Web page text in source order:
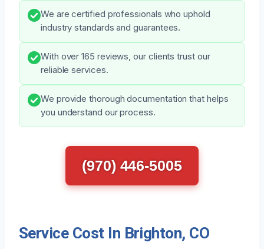
We are certified professionals who uphold
industry standards and guarantees.
With over 165 reviews, our clients trust our
reliable services.
We provide thorough documentation that helps
you understand our process.
(970) 446-5005
Service Cost In Brighton, CO